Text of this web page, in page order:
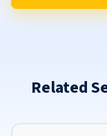
Related